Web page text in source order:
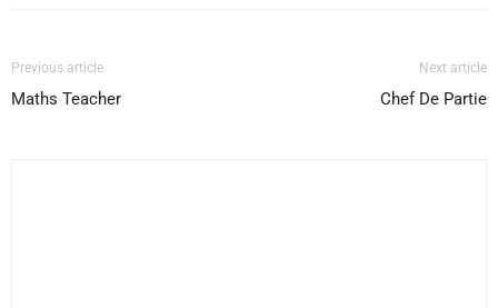
Previous article
Maths Teacher
Next article
Chef De Partie